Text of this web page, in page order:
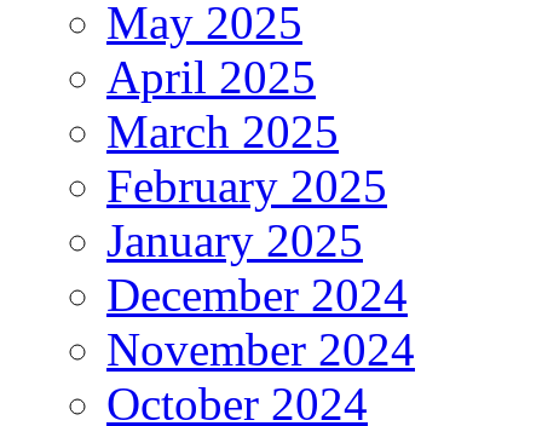
May 2025
April 2025
March 2025
February 2025
January 2025
December 2024
November 2024
October 2024